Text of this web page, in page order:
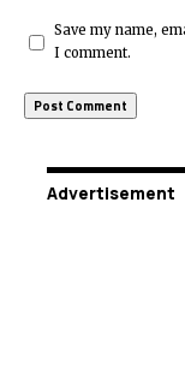
Save my name,
I comment.
Advertisement